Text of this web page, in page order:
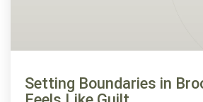
Setting Boundaries in